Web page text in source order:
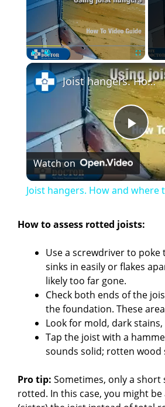
Play Unmute Fullscreen
P
l
y
i
d
e
Joist hangers. How and where to use them
Watch on
Joist hangers. How and where
How to assess rotted joists:
Use a screwdriver to poke
sinks in easily or flakes
likely too far gone.
Check both ends of the
the foundation. These
Look for mold, dark
Tap the joist with a
sounds solid; rotten wood
Pro tip: Sometimes, only a short
rotted. In this case, you might